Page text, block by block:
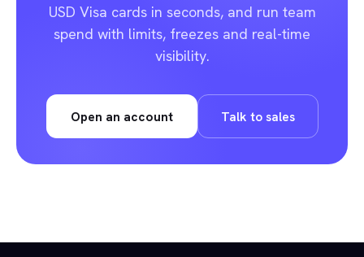
USD Visa cards in seconds, and run team
spend with limits, freezes and real-time
visibility.
Open an account Talk to sales